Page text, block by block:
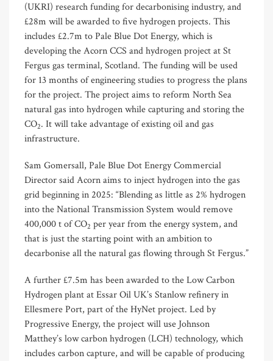
(UKRI) research funding for decarbonising industry, and
£28m will be awarded to five hydrogen projects. This
includes £2.7m to Pale Blue Dot Energy, which is
developing the Acorn CCS and hydrogen project at St
Fergus gas terminal, Scotland. The funding will be used
for 13 months of engineering studies to progress the plans
for the project. The project aims to reform North Sea
natural gas into hydrogen while capturing and storing the
CO2. It will take advantage of existing oil and gas
infrastructure.
Sam Gomersall, Pale Blue Dot Energy Commercial
Director said Acorn aims to inject hydrogen into the gas
grid beginning in 2025: “Blending as little as 2% hydrogen
into the National Transmission System would remove
400,000 t of CO2 per year from the energy system, and
that is just the starting point with an ambition to
decarbonise all the natural gas flowing through St Fergus.”
A further £7.5m has been awarded to the Low Carbon
Hydrogen plant at Essar Oil UK’s Stanlow refinery in
Ellesmere Port, part of the HyNet project. Led by
Progressive Energy, the project will use Johnson
Matthey’s low carbon hydrogen (LCH) technology, which
includes carbon capture, and will be capable of producing